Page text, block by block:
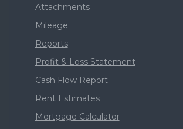
Attachments
Mileage
Reports
Profit & Loss Statement
Cash Flow Report
Rent Estimates
Mortgage Calculator